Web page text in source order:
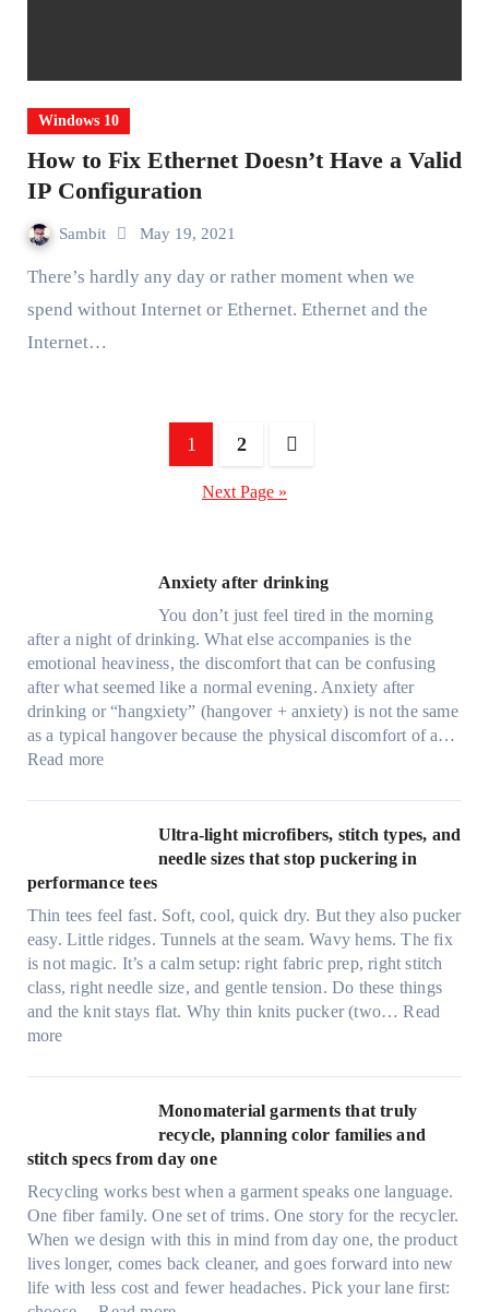
Windows 10
How to Fix Ethernet Doesn’t Have a Valid
IP Configuration
Sambit May 19, 2021
There’s hardly any day or rather moment when we
spend without Internet or Ethernet. Ethernet and the
Internet…
1 2
Next Page »
Anxiety after drinking
You don’t just feel tired in the morning
after a night of drinking. What else accompanies is the
emotional heaviness, the discomfort that can be confusing
after what seemed like a normal evening. Anxiety after
drinking or “hangxiety” (hangover + anxiety) is not the same
as a typical hangover because the physical discomfort of a…
Read more:
n
e
y
a
f
t
e
k
i
n
g
Ultra-light microfibers, stitch types, and
needle sizes that stop puckering in
performance tees
Thin tees feel fast. Soft, cool, quick dry. But they also pucker
easy. Little ridges. Tunnels at the seam. Wavy hems. The fix
is not magic. It’s a calm setup: right fabric prep, right stitch
class, right needle size, and gentle tension. Do these things
and the knit stays flat. Why thin knits pucker (two…Read
more:
l
a
l
i
g
h
t
Monomaterial garments that truly
recycle, planning color families and
stitch specs from day one
Recycling works best when a garment speaks one language.
One fiber family. One set of trims. One story for the recycler.
When we design with this in mind from day one, the product
lives longer, comes back cleaner, and goes forward into new
life with less cost and fewer headaches. Pick your lane first: